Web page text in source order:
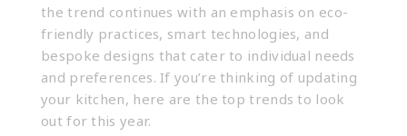
the trend continues with an emphasis on eco-
friendly practices, smart technologies, and
bespoke designs that cater to individual needs
and preferences. If you’re thinking of updating
your kitchen, here are the top trends to look
out for this year.